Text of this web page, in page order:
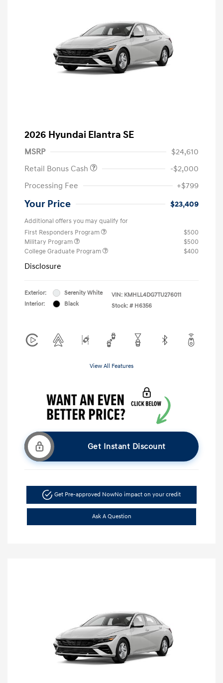
2026 Hyundai Elantra SE
MSRP
$24,610
Retail Bonus Cash
-$2,000
Processing Fee
+$799
Your Price $23,409
Additional offers you may qualify for
First Responders Program
$500
Military Program
$500
College Graduate Program
$400
Disclosure
Exterior:
Serenity White
Interior:
Black
VIN: KMHLL4DG7TU276011
Stock: # H6356
View All Features
Get Instant Discount
Get Pre-approved NowNo impact on your credit
Ask A Question